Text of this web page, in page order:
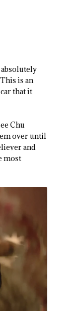
is an
that it
Chu
over until
and
most